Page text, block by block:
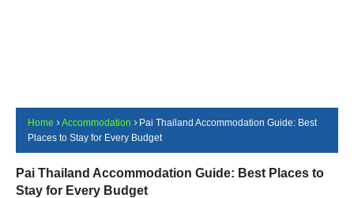
Home Accommodation
Pai Thailand Accommodation Guide: Best
Places to Stay for Every Budget
Pai Thailand Accommodation Guide: Best Places to
Stay for Every Budget